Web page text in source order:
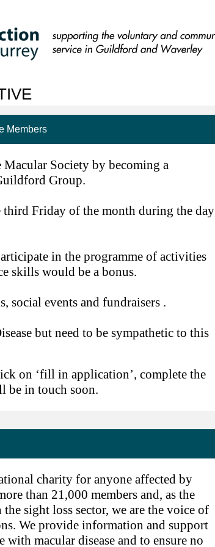
Members
Society by becoming a
Group.
Friday of the month during the day
in the programme of activities
skills would be a bonus.
social events and fundraisers .
but need to be sympathetic to this
on ‘fill in application’, complete the
be in touch soon.
charity for anyone affected by
than 21,000 members and, as the
sight loss sector, we are the voice of
We provide information and support
macular disease and to ensure no